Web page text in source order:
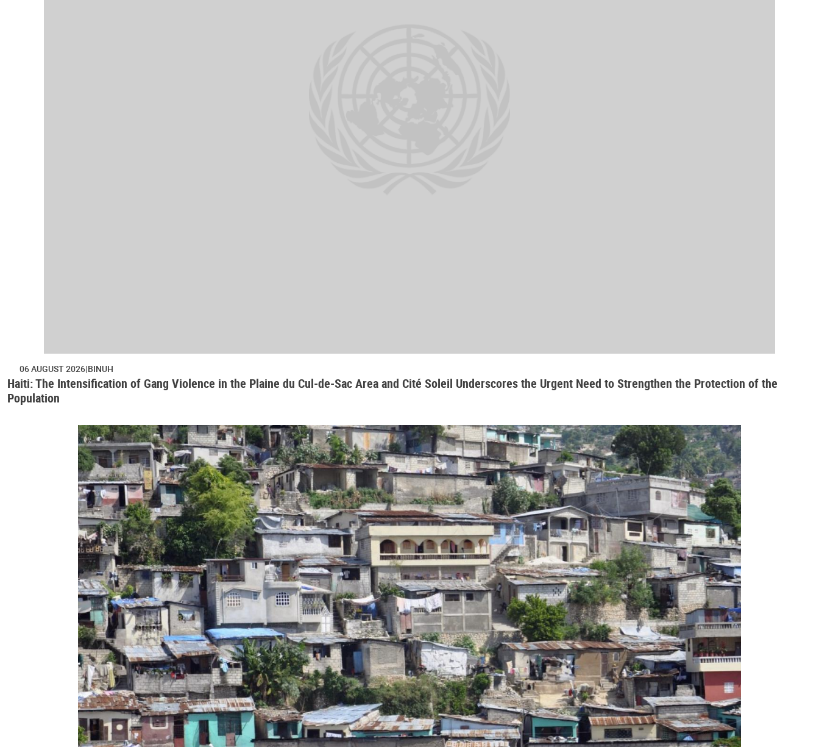
06 AUGUST 2026 BINUH
Haiti: The Intensification of Gang Violence in the Plaine du Cul-de-Sac Area and Cité Soleil Underscores the Urgent Need to Strengthen the Protection of the
Population